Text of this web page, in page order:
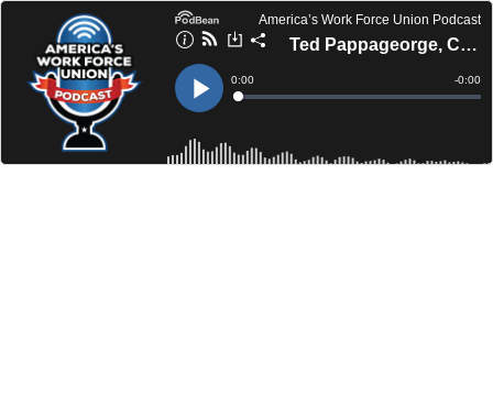
America’s Work Force Union Podcast
Ted Pappageorge, Culinary Workers Union Local 226 | U.S. Sen. Sherrod Brown
Play
Current
Time
0:00
Loaded:
Time
-0:00